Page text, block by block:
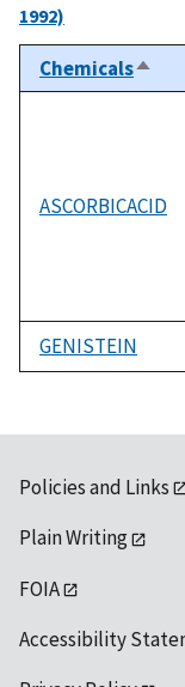
1992)
ChemicalsSort
ASCORBICACID
GENISTEIN
Policies and Links
Plain Writing
FOIA
Accessibility